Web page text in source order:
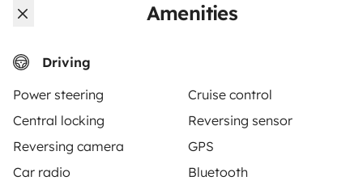
Amenities
Driving
Power steering
Cruise control
Central locking
Reversing sensor
Reversing camera
GPS
Car radio
Bluetooth
Sant Boi de Llobregat
4.5Best Owner €75
5.0